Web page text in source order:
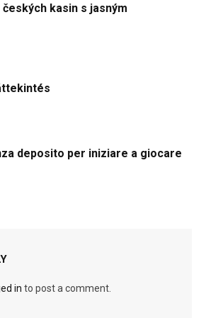
kasin s jasným
deposito per iniziare a giocare
in to post a comment.